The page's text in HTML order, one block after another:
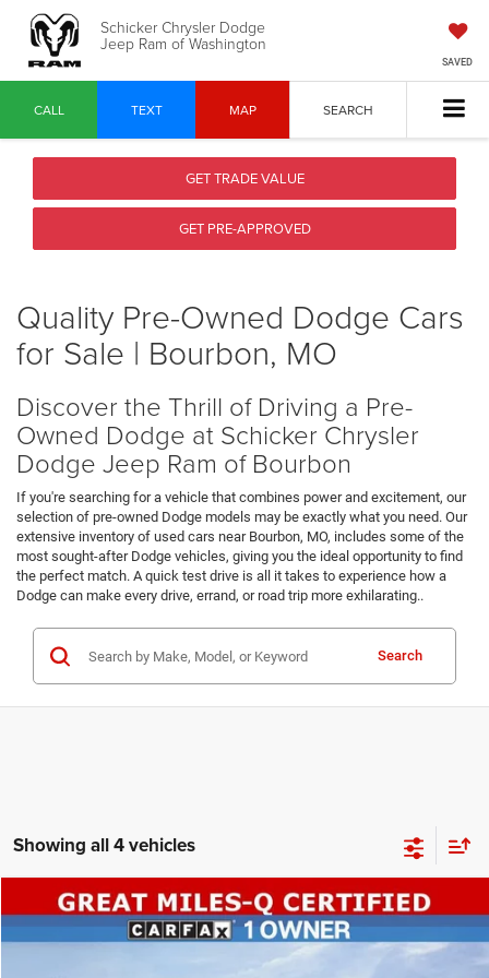
Schicker Chrysler Dodge
Jeep Ram of Washington
SAVED
CALL TEXT MAP SEARCH
GET TRADE VALUE
GET PRE-APPROVED
Quality Pre-Owned Dodge Cars
for Sale | Bourbon, MO
Discover the Thrill of Driving a Pre-
Owned Dodge at Schicker Chrysler
Dodge Jeep Ram of Bourbon
If you're searching for a vehicle that combines power and excitement, our
selection of pre-owned Dodge models may be exactly what you need. Our
extensive inventory of used cars near Bourbon, MO, includes some of the
most sought-after Dodge vehicles, giving you the ideal opportunity to find
the perfect match. A quick test drive is all it takes to experience how a
Dodge can make every drive, errand, or road trip more exhilarating..
Search
Showing all 4 vehicles
2025Dodge DurangoGTAWD
COMMENTS
$33,920
SALE PRICE
$2,925
TOP HAT SAVINGS
Compare Vehicle